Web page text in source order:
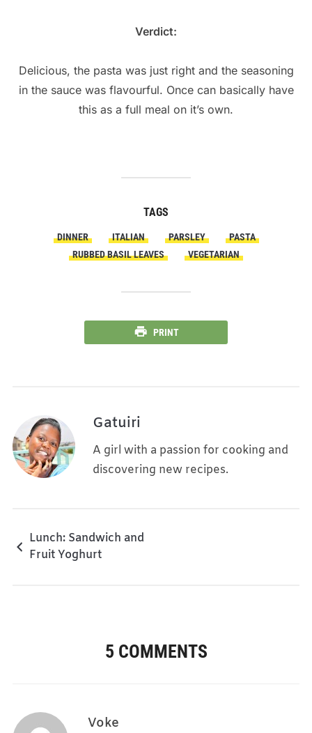
Verdict:
Delicious, the pasta was just right and the seasoning
in the sauce was flavourful. Once can basically have
this as a full meal on it’s own.
TAGS
DINNER ITALIAN PARSLEY
PASTA
RUBBED BASIL LEAVES
VEGETARIAN
PRINT
Gatuiri
A girl with a passion for cooking and
discovering new recipes.
Lunch: Sandwich and
Fruit Yoghurt
5 COMMENTS
Voke